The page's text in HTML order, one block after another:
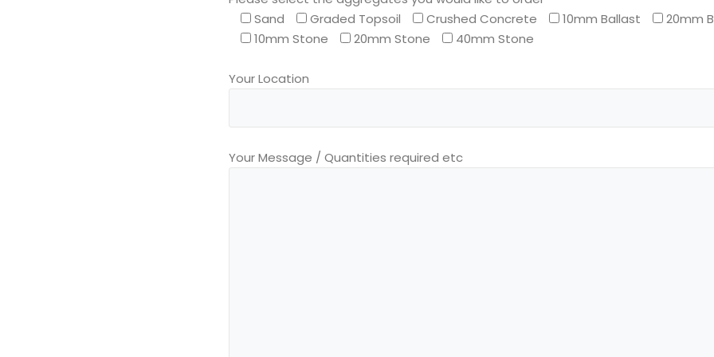
Sand
Graded Topsoil Crushed Concrete 10mm Ballast
20mm
10mm Stone
20mm Stone 40mm Stone
Your Location
Your Message / Quantities required etc